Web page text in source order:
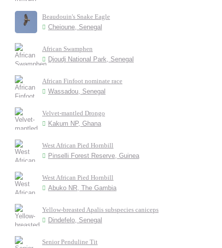
Beaudouin's Snake Eagle
Cheioune, Senegal
African Swamphen
Djoudj National Park, Senegal
African Finfoot nominate race
Wassadou, Senegal
Velvet-mantled Drongo
Kakum NP, Ghana
West African Pied Hornbill
Pinselli Forest Reserve, Guinea
West African Pied Hornbill
Abuko NR, The Gambia
Yellow-breasted Apalis subspecies caniceps
Dindefelo, Senegal
Senior Penduline Tit